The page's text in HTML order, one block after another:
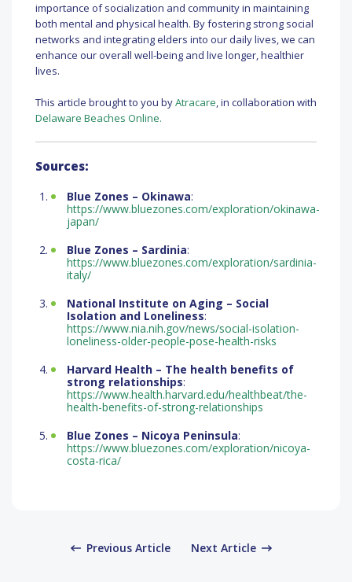
importance of socialization and community in maintaining
both mental and physical health. By fostering strong social
networks and integrating elders into our daily lives, we can
enhance our overall well-being and live longer, healthier
lives.
This article brought to you byAtracare, in collaboration with
Delaware Beaches Online.
Sources:
Blue Zones – Okinawa:
https://www.bluezones.com/exploration/okinawa-
japan/
Blue Zones – Sardinia:
https://www.bluezones.com/exploration/sardinia-
italy/
National Institute on Aging – Social
Isolation and Loneliness:
https://www.nia.nih.gov/news/social-isolation-
loneliness-older-people-pose-health-risks
Harvard Health – The health benefits of
strong relationships:
https://www.health.harvard.edu/healthbeat/the-
health-benefits-of-strong-relationships
Blue Zones – Nicoya Peninsula:
https://www.bluezones.com/exploration/nicoya-
costa-rica/
Previous Article Next Article